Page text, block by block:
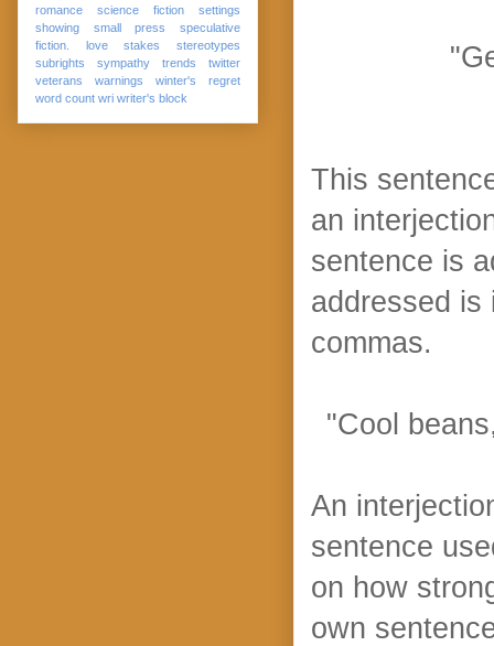
This
an
sentence is
addressed is
commas.
"Cool
An
sentence
on how
own
romance
science fiction
settings
showing
small press
speculative
fiction. love
stakes
stereotypes
subrights
sympathy trends
twitter
veterans
warnings
winter's regret
word count wri writer's block